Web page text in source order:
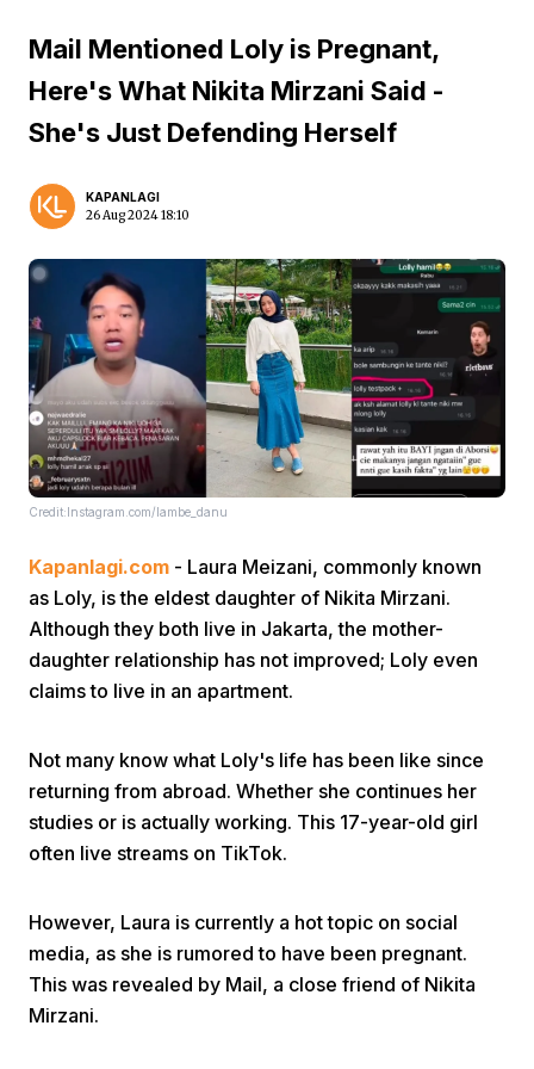
Mail Mentioned Loly is Pregnant,
Here's What Nikita Mirzani Said -
She's Just Defending Herself
KAPANLAGI
26 Aug 2024 18:10
Credit:Instagram.com/lambe_danu
Kapanlagi.com - Laura Meizani, commonly known
as Loly, is the eldest daughter of Nikita Mirzani.
Although they both live in Jakarta, the mother-
daughter relationship has not improved; Loly even
claims to live in an apartment.
Not many know what Loly's life has been like since
returning from abroad. Whether she continues her
studies or is actually working. This 17-year-old girl
often live streams on TikTok.
However, Laura is currently a hot topic on social
media, as she is rumored to have been pregnant.
This was revealed by Mail, a close friend of Nikita
Mirzani.